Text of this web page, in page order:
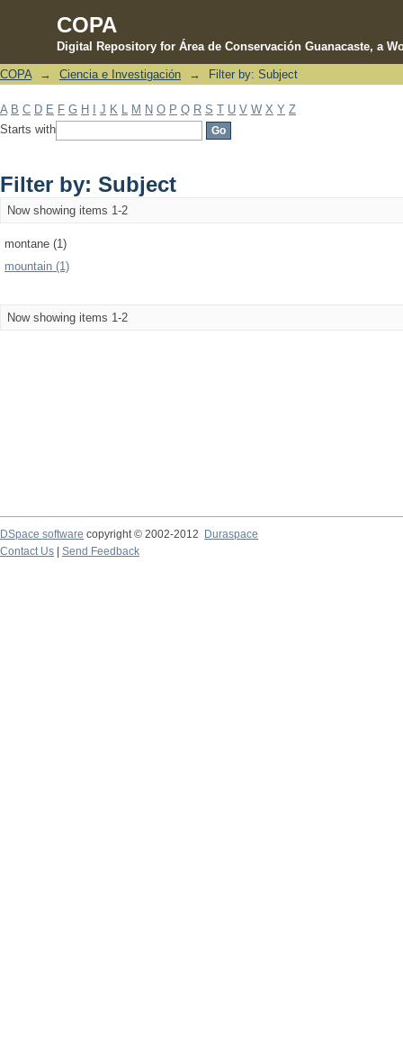
COPA
Digital Repository for Área de Conservación Guanacaste, a
Filter by: Subject
COPA → Ciencia e Investigación → Filter by: Subject
A B C D E F G H J K M N O P Q R S T U V W X Y Z
Starts with
Filter by: Subject
Now showing items 1-2
montane (1)
mountain (1)
Now showing items 1-2
DSpace software copyright © 2002-2012 Duraspace
Contact Us | Send Feedback